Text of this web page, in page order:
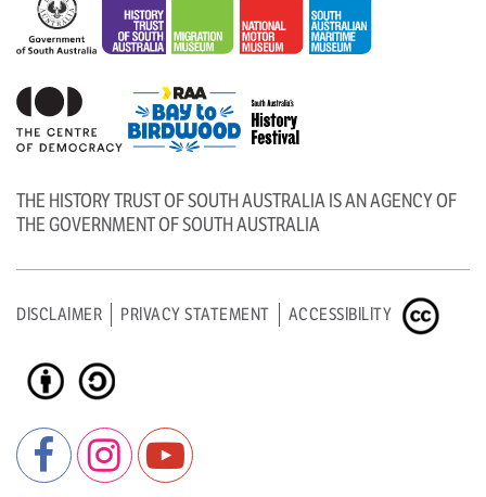
THE HISTORY TRUST OF SOUTH AUSTRALIA IS AN AGENCY OF
THE GOVERNMENT OF SOUTH AUSTRALIA
DISCLAIMER PRIVACY STATEMENT ACCESSIBILITY